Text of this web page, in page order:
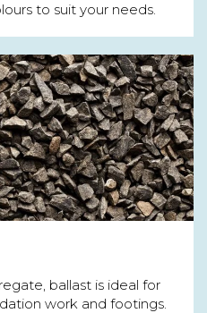
to suit your needs.
ballast is ideal for
work and footings.